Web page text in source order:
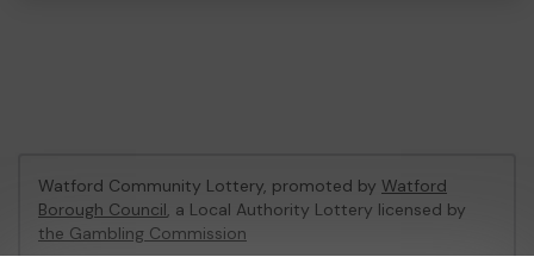
Watford Community Lottery, promoted by Watford
Borough Council, a Local Authority Lottery licensed by
the Gambling Commission